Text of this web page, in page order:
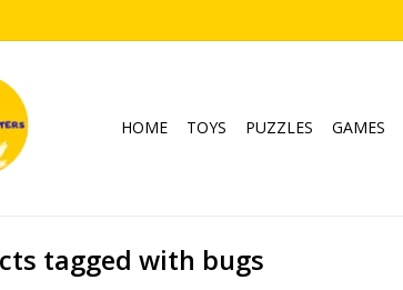
HOME TOYS PUZZLES GAMES
tagged with bugs